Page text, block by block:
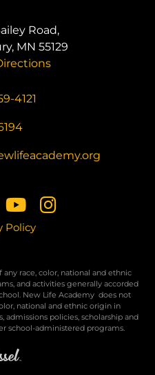
Road,
MN 55129
4121
Policy
race, color, national and ethnic
and activities generally accorded
New Life Academy does not
national and ethnic origin in
policies, scholarship and
school-administered programs.